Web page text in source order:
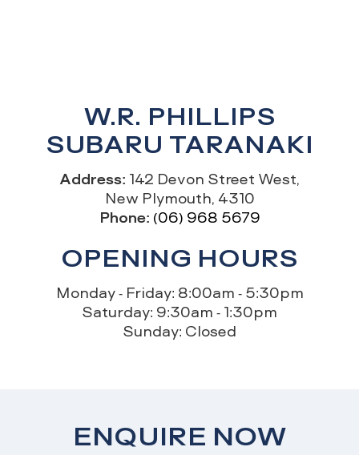
W.R. PHILLIPS
SUBARU TARANAKI
Address: 142 Devon Street West,
New Plymouth, 4310
Phone: (06) 968 5679
OPENING HOURS
Monday - Friday: 8:00am - 5:30pm
Saturday: 9:30am - 1:30pm
Sunday: Closed
ENQUIRE NOW